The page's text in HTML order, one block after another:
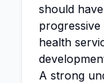
should
health
A strong